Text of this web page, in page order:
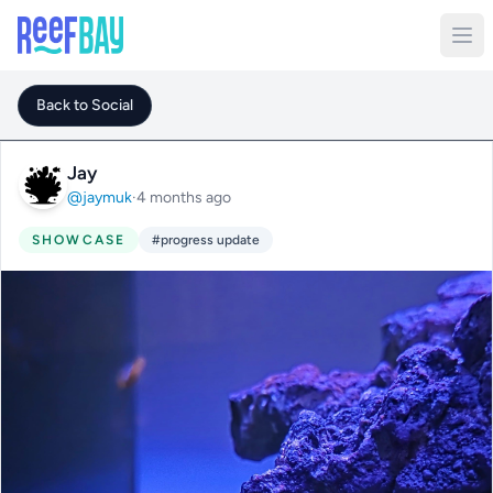
Back to Social
Jay
@jaymuk·4 months ago
SHOWCASE #progress update